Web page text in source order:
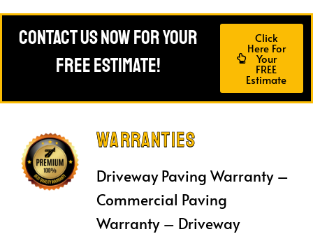
Contact Us Now For Your
FREE Estimate!
Click
Here For
Your
FREE
Estimate
Warranties
Driveway Paving Warranty –
Commercial Paving
Warranty – Driveway